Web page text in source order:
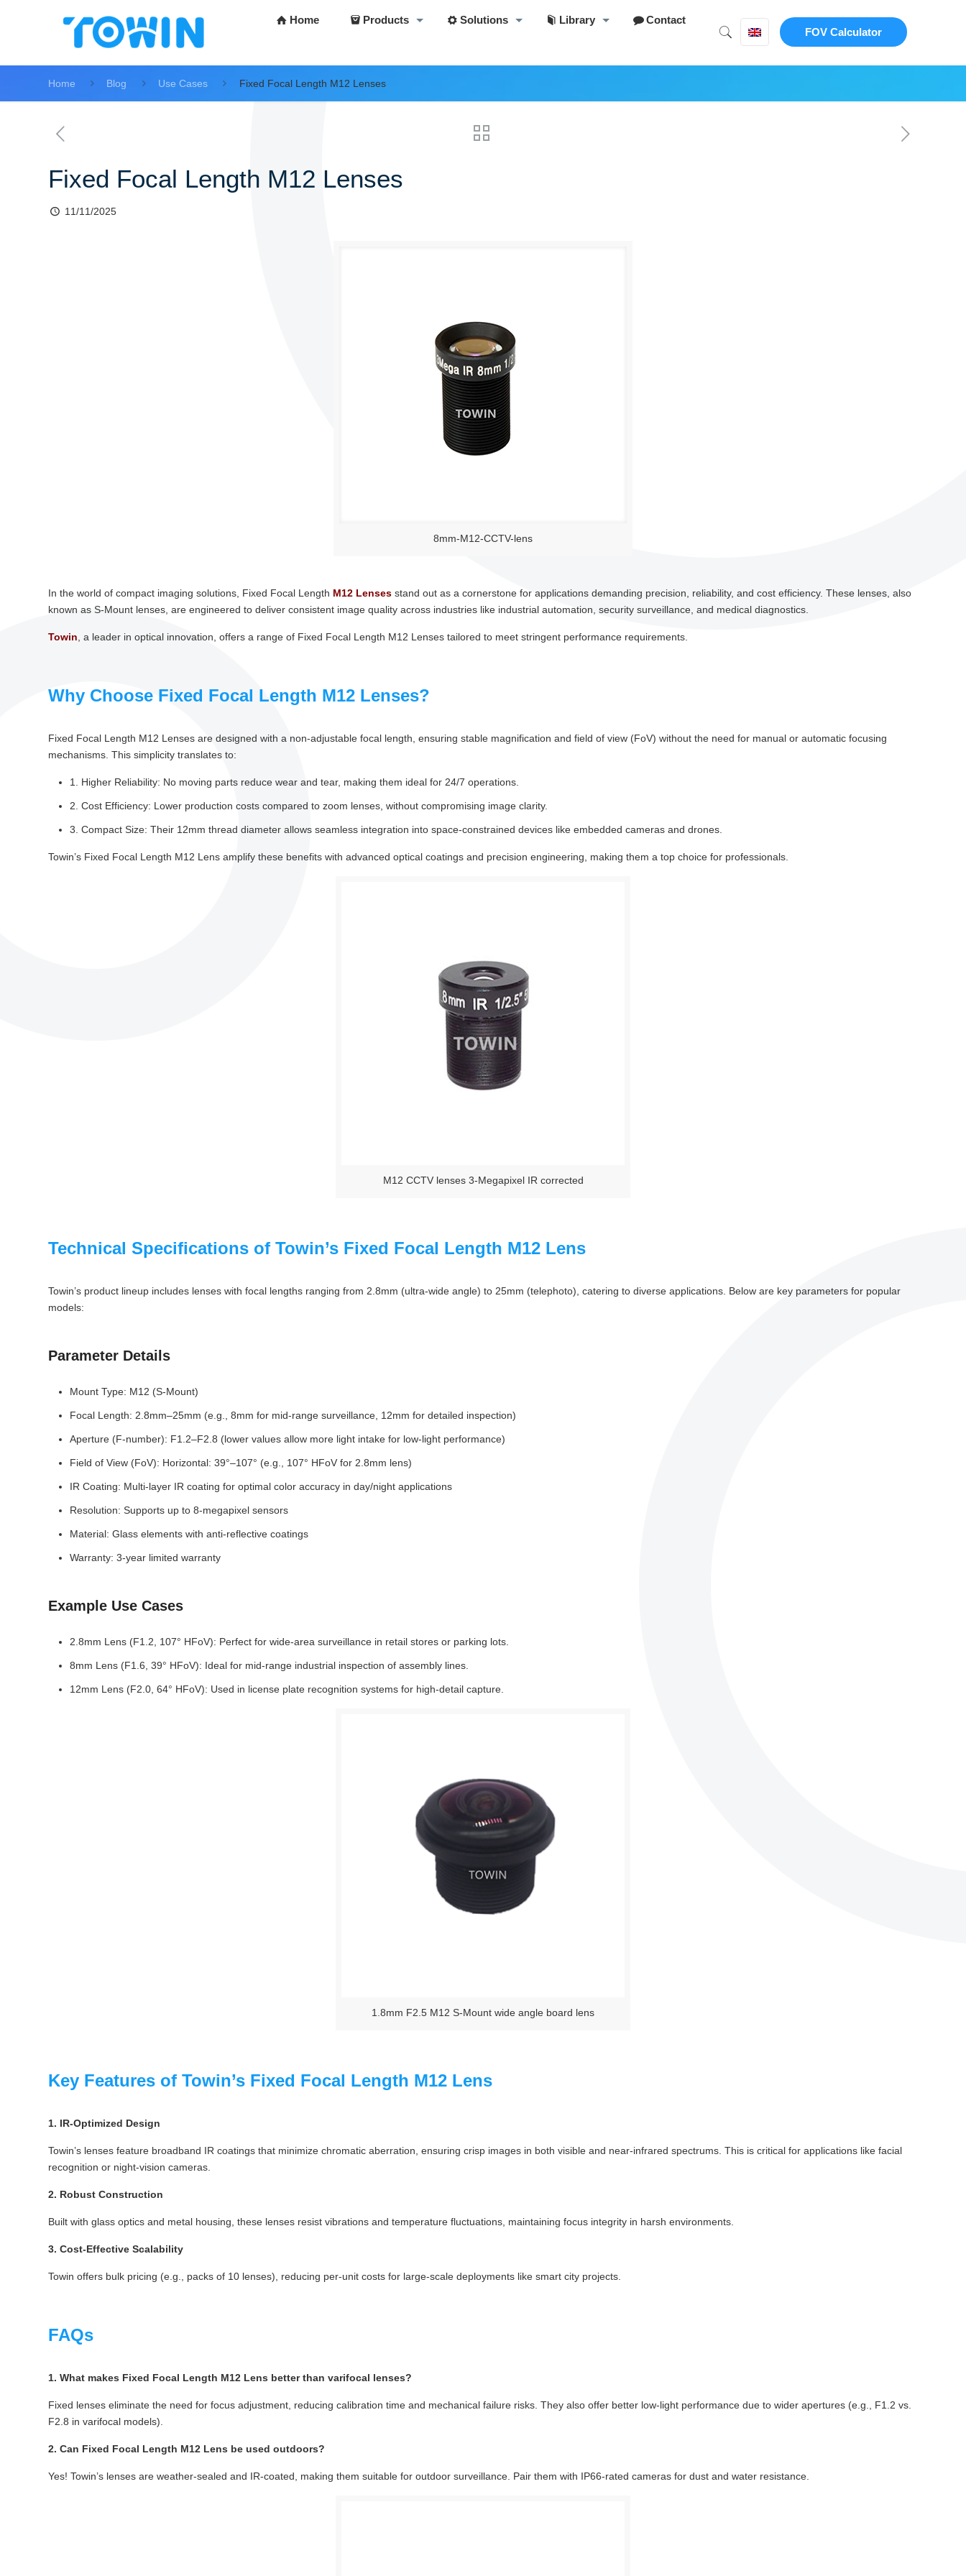
Home Products Solutions Library
Contact
FOV Calculator
Home Blog Use Cases Fixed Focal Length M12 Lenses
Fixed Focal Length M12 Lenses
11/11/2025
8mm-M12-CCTV-lens
In the world of compact imaging solutions, Fixed Focal Length M12 Lensesstand out as a cornerstone for applications demanding precision, reliability, and cost efficiency. These lenses, also
known as S-Mount lenses, are engineered to deliver consistent image quality across industries like industrial automation, security surveillance, and medical diagnostics.
Towin , a leader in optical innovation, offers a range of Fixed Focal Length M12 Lenses tailored to meet stringent performance requirements.
Why Choose Fixed Focal Length M12 Lenses?
Fixed Focal Length M12 Lenses are designed with a non-adjustable focal length, ensuring stable magnification and field of view (FoV) without the need for manual or automatic focusing
mechanisms. This simplicity translates to:
1. Higher Reliability: No moving parts reduce wear and tear, making them ideal for 24/7 operations.
2. Cost Efficiency: Lower production costs compared to zoom lenses, without compromising image clarity.
3. Compact Size: Their 12mm thread diameter allows seamless integration into space-constrained devices like embedded cameras and drones.
Towin’s Fixed Focal Length M12 Lens amplify these benefits with advanced optical coatings and precision engineering, making them a top choice for professionals.
M12 CCTV lenses 3-Megapixel IR corrected
Technical Specifications of Towin’s Fixed Focal Length M12 Lens
Towin’s product lineup includes lenses with focal lengths ranging from 2.8mm (ultra-wide angle) to 25mm (telephoto), catering to diverse applications. Below are key parameters for popular
models:
Parameter Details
Mount Type: M12 (S-Mount)
Focal Length: 2.8mm–25mm (e.g., 8mm for mid-range surveillance, 12mm for detailed inspection)
Aperture (F-number): F1.2–F2.8 (lower values allow more light intake for low-light performance)
Field of View (FoV): Horizontal: 39°–107° (e.g., 107° HFoV for 2.8mm lens)
IR Coating: Multi-layer IR coating for optimal color accuracy in day/night applications
Resolution: Supports up to 8-megapixel sensors
Material: Glass elements with anti-reflective coatings
Warranty: 3-year limited warranty
Example Use Cases
2.8mm Lens (F1.2, 107° HFoV): Perfect for wide-area surveillance in retail stores or parking lots.
8mm Lens (F1.6, 39° HFoV): Ideal for mid-range industrial inspection of assembly lines.
12mm Lens (F2.0, 64° HFoV): Used in license plate recognition systems for high-detail capture.
1.8mm F2.5 M12 S-Mount wide angle board lens
Key Features of Towin’s Fixed Focal Length M12 Lens
1. IR-Optimized Design
Towin’s lenses feature broadband IR coatings that minimize chromatic aberration, ensuring crisp images in both visible and near-infrared spectrums. This is critical for applications like facial
recognition or night-vision cameras.
2. Robust Construction
Built with glass optics and metal housing, these lenses resist vibrations and temperature fluctuations, maintaining focus integrity in harsh environments.
3. Cost-Effective Scalability
Towin offers bulk pricing (e.g., packs of 10 lenses), reducing per-unit costs for large-scale deployments like smart city projects.
FAQs
1. What makes Fixed Focal Length M12 Lens better than varifocal lenses?
Fixed lenses eliminate the need for focus adjustment, reducing calibration time and mechanical failure risks. They also offer better low-light performance due to wider apertures (e.g., F1.2 vs.
F2.8 in varifocal models).
2. Can Fixed Focal Length M12 Lens be used outdoors?
Yes! Towin’s lenses are weather-sealed and IR-coated, making them suitable for outdoor surveillance. Pair them with IP66-rated cameras for dust and water resistance.